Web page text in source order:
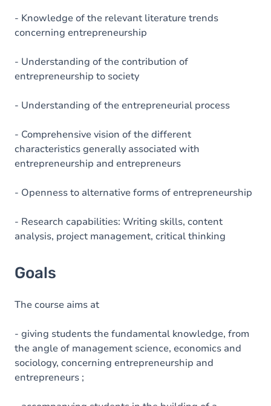
- Knowledge of the relevant literature trends
concerning entrepreneurship
- Understanding of the contribution of
entrepreneurship to society
- Understanding of the entrepreneurial process
- Comprehensive vision of the different
characteristics generally associated with
entrepreneurship and entrepreneurs
- Openness to alternative forms of entrepreneurship
- Research capabilities: Writing skills, content
analysis, project management, critical thinking
Goals
The course aims at
- giving students the fundamental knowledge, from
the angle of management science, economics and
sociology, concerning entrepreneurship and
entrepreneurs ;